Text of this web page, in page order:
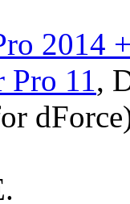
2014
Pro 11,